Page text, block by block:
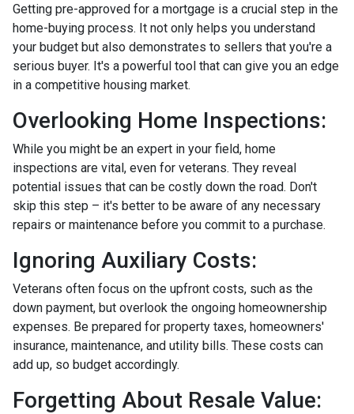
Getting pre-approved for a mortgage is a crucial step in the
home-buying process. It not only helps you understand
your budget but also demonstrates to sellers that you're a
serious buyer. It's a powerful tool that can give you an edge
in a competitive housing market.
Overlooking Home Inspections:
While you might be an expert in your field, home
inspections are vital, even for veterans. They reveal
potential issues that can be costly down the road. Don't
skip this step – it's better to be aware of any necessary
repairs or maintenance before you commit to a purchase.
Ignoring Auxiliary Costs:
Veterans often focus on the upfront costs, such as the
down payment, but overlook the ongoing homeownership
expenses. Be prepared for property taxes, homeowners'
insurance, maintenance, and utility bills. These costs can
add up, so budget accordingly.
Forgetting About Resale Value: